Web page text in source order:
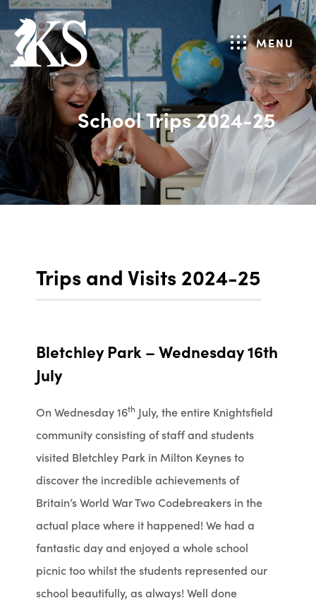
MENU
School Trips 2024-25
Trips and Visits 2024-25
Bletchley Park – Wednesday 16th
July
On Wednesday 16th July, the entire Knightsfield
community consisting of staff and students
visited Bletchley Park in Milton Keynes to
discover the incredible achievements of
Britain’s World War Two Codebreakers in the
actual place where it happened! We had a
fantastic day and enjoyed a whole school
picnic too whilst the students represented our
school beautifully, as always! Well done